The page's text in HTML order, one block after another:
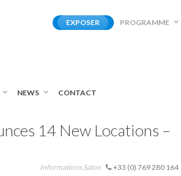
EXPOSER PROGRAMME
NEWS CONTACT
14 New Locations –
Informations Salon +33 (0) 769 280 164